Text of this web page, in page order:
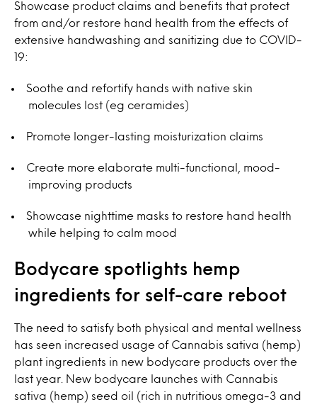
Showcase product claims and benefits that protect
from and/or restore hand health from the effects of
extensive handwashing and sanitizing due to COVID-
19:
Soothe and refortify hands with native skin
molecules lost (eg ceramides)
Promote longer-lasting moisturization claims
Create more elaborate multi-functional, mood-
improving products
Showcase nighttime masks to restore hand health
while helping to calm mood
Bodycare spotlights hemp
ingredients for self-care reboot
The need to satisfy both physical and mental wellness
has seen increased usage of Cannabis sativa (hemp)
plant ingredients in new bodycare products over the
last year. New bodycare launches with Cannabis
sativa (hemp) seed oil (rich in nutritious omega-3 and